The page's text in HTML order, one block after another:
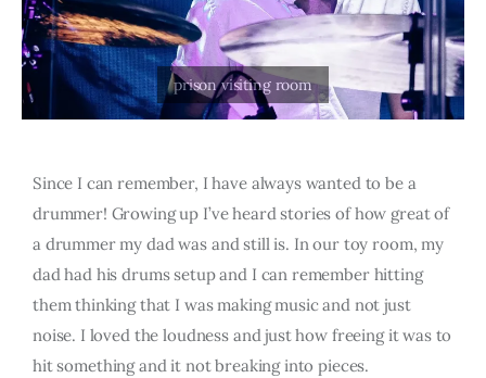
Since I can remember, I have always wanted to be a
drummer! Growing up I’ve heard stories of how great of
a drummer my dad was and still is. In our toy room, my
dad had his drums setup and I can remember hitting
them thinking that I was making music and not just
noise. I loved the loudness and just how freeing it was to
hit something and it not breaking into pieces.